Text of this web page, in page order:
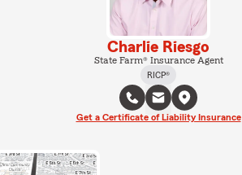
Charlie Riesgo
State Farm® Insurance Agent
RICP®
Get a Certificate of Liability Insurance